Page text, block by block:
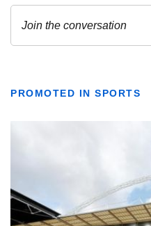
PROMOTED IN SPORTS